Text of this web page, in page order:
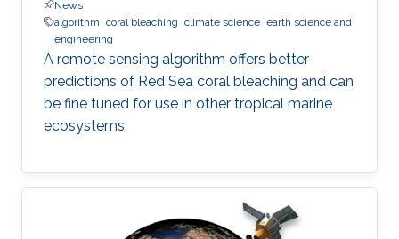
News
algorithm coral bleaching climate science earth science and
engineering
A remote sensing algorithm offers better
predictions of Red Sea coral bleaching and can
be fine tuned for use in other tropical marine
ecosystems.